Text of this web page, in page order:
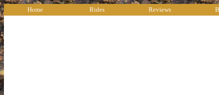
Home Rides Reviews